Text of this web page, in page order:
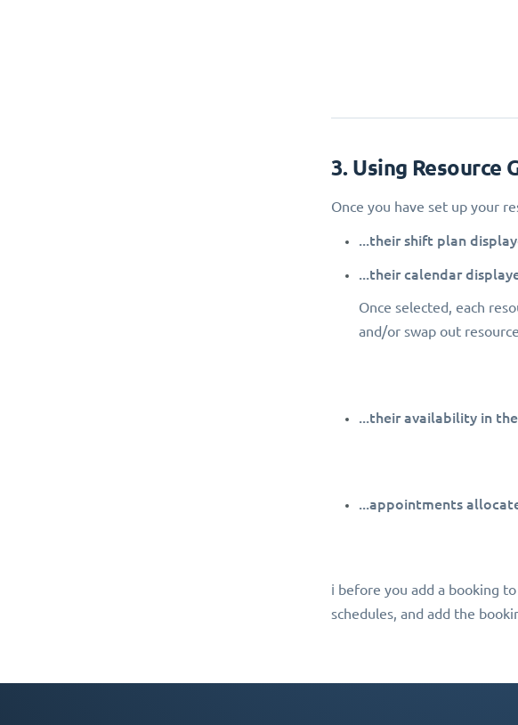
3. Using Resource
Once you have set up your
...their shift plan
...their calendar
Once selected, each
and/or swap out
...their availability in
...appointments
ℹ️ before you add a booking
schedules, and add the